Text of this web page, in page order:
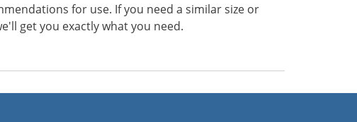
for use. If you need a similar size or
get you exactly what you need.